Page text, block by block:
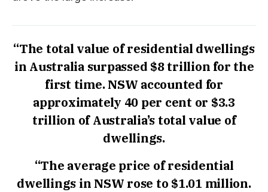
“The total value of residential dwellings
in Australia surpassed $8 trillion for the
first time. NSW accounted for
approximately 40 per cent or $3.3
trillion of Australia’s total value of
dwellings.
“The average price of residential
dwellings in NSW rose to $1.01 million.